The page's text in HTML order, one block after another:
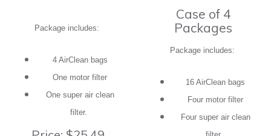
Package includes:
4 AirClean bags
One motor filter
One super air clean
filter.
Case of 4
Packages
Package includes:
16 AirClean bags
Four motor filter
Four super air clean